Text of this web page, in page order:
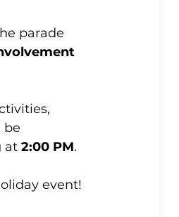
parade
be
at 2:00 PM.
event!